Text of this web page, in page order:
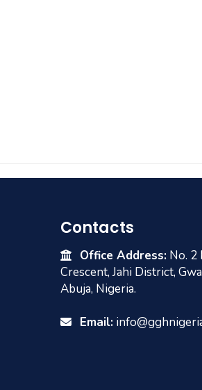
Contacts
Office Address: No. 2
Crescent, Jahi District,
Abuja, Nigeria.
Email: